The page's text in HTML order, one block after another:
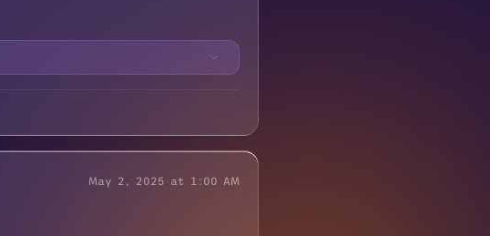
May 2, 2025 at 1:00 AM